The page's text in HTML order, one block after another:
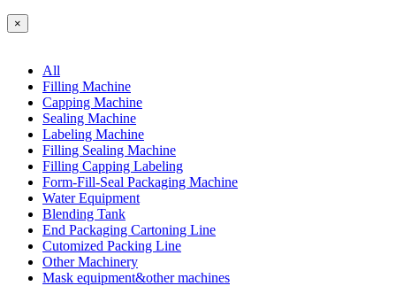
×
All
Filling Machine
Capping Machine
Sealing Machine
Labeling Machine
Filling Sealing Machine
Filling Capping Labeling
Form-Fill-Seal Packaging Machine
Water Equipment
Blending Tank
End Packaging Cartoning Line
Cutomized Packing Line
Other Machinery
Mask equipment&other machines